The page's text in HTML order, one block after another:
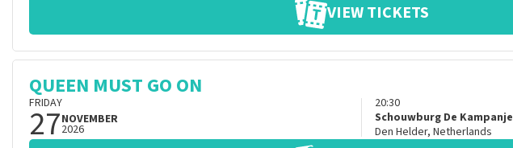
VIEW TICKETS
QUEEN MUST GO ON
FRIDAY
27NOVEMBER
2026
20:30
Schouwburg De Kampanje
Den Helder, Netherlands